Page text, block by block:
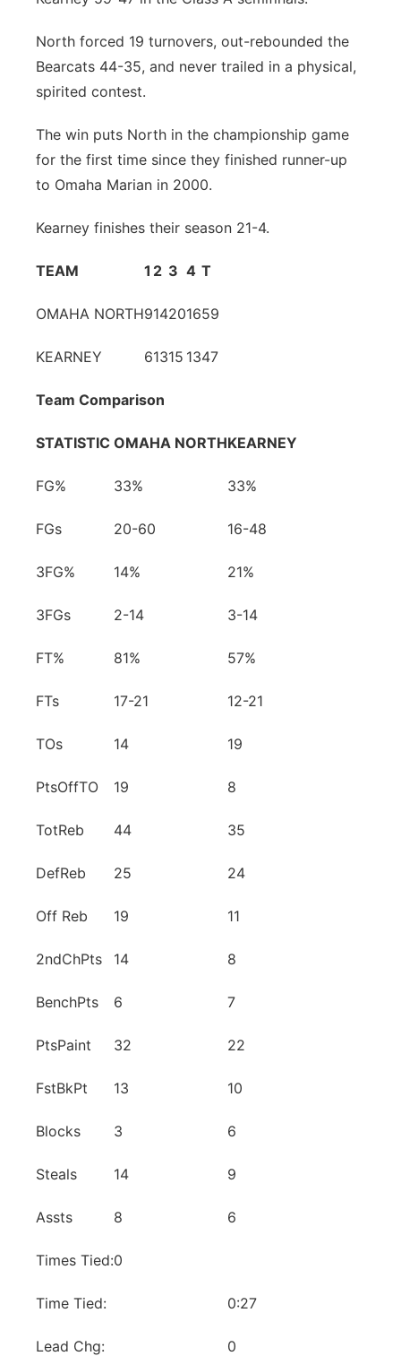
Platte Valley
Sandhills
North forced 19 turnovers, out-rebounded the
Bearcats 44-35, and never trailed in a physical,
spirited contest.
The win puts North in the championship game
for the first time since they finished runner-up
to Omaha Marian in 2000.
Kearney finishes their season 21-4.
TEAM 1 2 3 4 T
OMAHA NORTH914201659
KEARNEY 61315 1347
Team Comparison
STATISTIC OMAHA NORTHKEARNEY
FG% 33% 33%
FGs 20-60 16-48
3FG% 14% 21%
3FGs 2-14 3-14
FT% 81% 57%
FTs 17-21 12-21
TOs 14 19
PtsOffTO 19 8
TotReb 44 35
DefReb 25 24
Off Reb 19 11
2ndChPts 14 8
BenchPts 6 7
PtsPaint 32 22
FstBkPt 13 10
Blocks 3 6
Steals 14 9
Assts 8 6
Times Tied:0
Time Tied: 0:27
Lead Chg: 0